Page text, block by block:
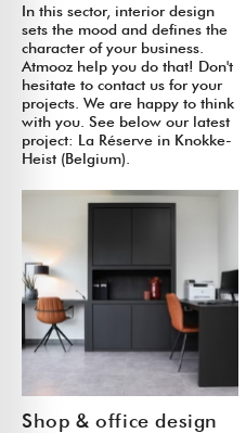
In this sector, interior design
sets the mood and defines the
character of your business.
Atmooz help you do that! Don't
hesitate to contact us for your
projects. We are happy to think
with you. See below our latest
project: La Réserve in Knokke-
Heist (Belgium).
Shop & office design